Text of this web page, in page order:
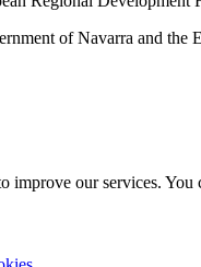
of Navarra and
improve our services. You